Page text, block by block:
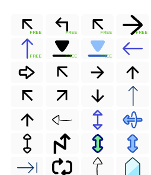
FREE FREE FREE FREE
FREE FREE FREE